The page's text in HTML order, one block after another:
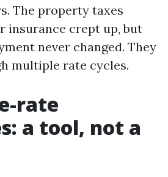
The property taxes
insurance crept up, but
never changed. They
multiple rate cycles.
rate
a tool, not a